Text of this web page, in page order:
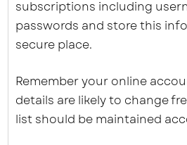
subscriptions including
passwords and store this
secure place.
Remember your online
details are likely to change
list should be maintained